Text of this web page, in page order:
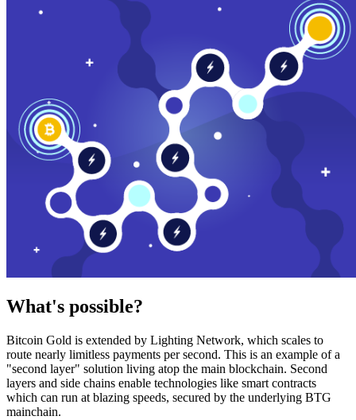
What's possible?
Bitcoin Gold is extended by Lighting Network, which scales to
route nearly limitless payments per second. This is an example of a
"second layer" solution living atop the main blockchain. Second
layers and side chains enable technologies like smart contracts
which can run at blazing speeds, secured by the underlying BTG
mainchain.